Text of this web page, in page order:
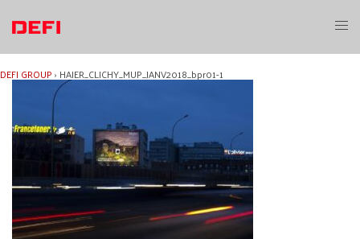
content
DEFI GROUP› HAIER_CLICHY_MUP_JANV2018_bpr01-1